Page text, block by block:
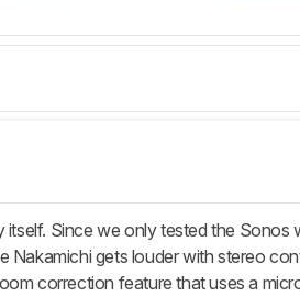
Since we only tested the Sonos
Nakamichi gets louder with stereo
correction feature that uses a